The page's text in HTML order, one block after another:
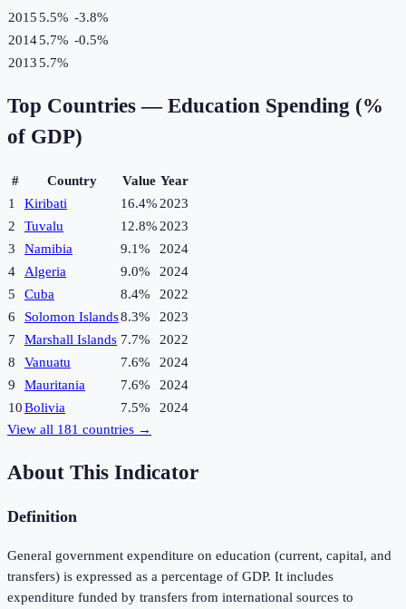
20155.5% -3.8%
20145.7% -0.5%
20135.7%
Top Countries — Education Spending (%
of GDP)
# Country Value Year
1
Kiribati 16.4% 2023
2
Tuvalu 12.8% 2023
3
Namibia 9.1%
2024
4
Algeria 9.0%
2024
5
Cuba 8.4%
2022
6
Solomon Islands8.3%
2023
7
Marshall Islands 7.7%
2022
8
Vanuatu 7.6%
2024
9
Mauritania 7.6%
2024
10Bolivia 7.5%
2024
View all 181 countries →
About This Indicator
Definition
General government expenditure on education (current, capital, and
transfers) is expressed as a percentage of GDP. It includes
expenditure funded by transfers from international sources to